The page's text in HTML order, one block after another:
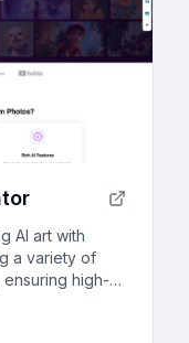
AI art with
a variety of
high-